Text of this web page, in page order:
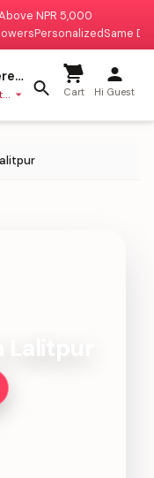
NPR 5,000
PersonalizedSame
to deliver?
missing Cart Hi Guest